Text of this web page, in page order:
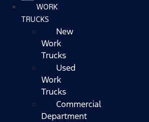
WORK
TRUCKS
New
Work
Trucks
Used
Work
Trucks
Commercial
Department